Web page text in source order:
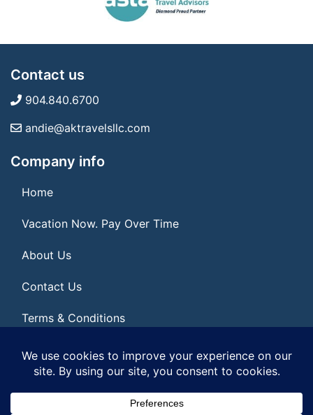
Contact us
904.840.6700
andie@aktravelsllc.com
Company info
Home
Vacation Now. Pay Over Time
About Us
Contact Us
Terms & Conditions
Privacy Policy